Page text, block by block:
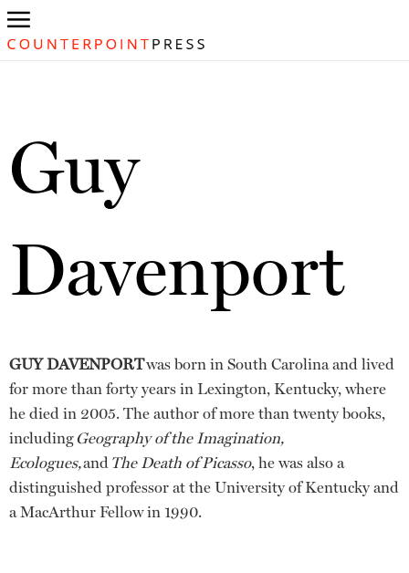
Guy
Davenport
GUY DAVENPORTwas born in South Carolina and lived
for more than forty years in Lexington, Kentucky, where
he died in 2005. The author of more than twenty books,
includingGeography of the Imagination,
Ecologues,and The Death of Picasso, he was also a
distinguished professor at the University of Kentucky and
a MacArthur Fellow in 1990.